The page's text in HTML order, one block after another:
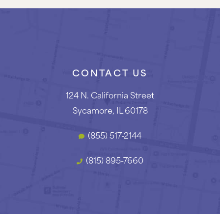
CONTACT US
124 N. California Street
Sycamore, IL 60178
(855) 517-2144
(815) 895-7660